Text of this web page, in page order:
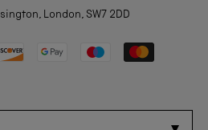
London, SW7 2DD